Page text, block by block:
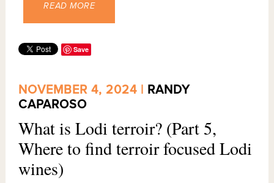
READ MORE
Save
NOVEMBER 4, 2024 | RANDY
CAPAROSO
What is Lodi terroir? (Part 5,
Where to find terroir focused Lodi
wines)